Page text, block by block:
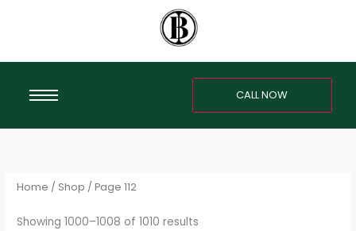
CALL NOW
Home / Shop / Page 112
Showing 1000–1008 of 1010 results
r